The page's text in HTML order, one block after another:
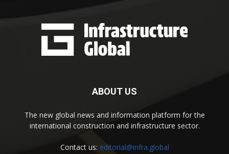
ABOUT US
The new global news and information platform for the
international construction and infrastructure sector.
Contact us: editorial@infra.global